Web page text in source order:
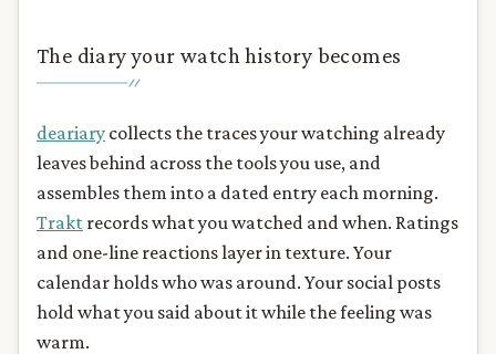
The diary your watch history becomes
deariary collects the traces your watching already
leaves behind across the tools you use, and
assembles them into a dated entry each morning.
Trakt records what you watched and when. Ratings
and one-line reactions layer in texture. Your
calendar holds who was around. Your social posts
hold what you said about it while the feeling was
warm.